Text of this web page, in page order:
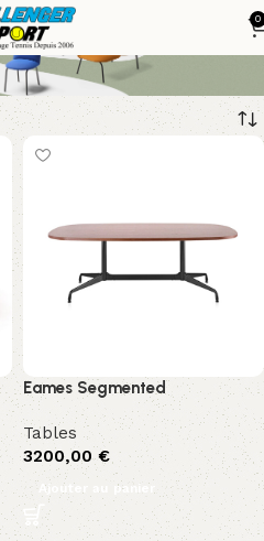
0
Eames Segmented
Tables
3200,00€
Ajouter au panier